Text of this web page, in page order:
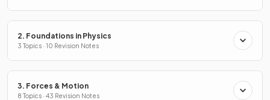
2. Foundations in Physics
3 Topics · 10 Revision Notes
3. Forces & Motion
8 Topics · 43 Revision Notes